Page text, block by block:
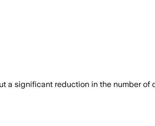
a significant reduction in the number